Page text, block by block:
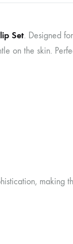
Set. Designed
on the skin.
making